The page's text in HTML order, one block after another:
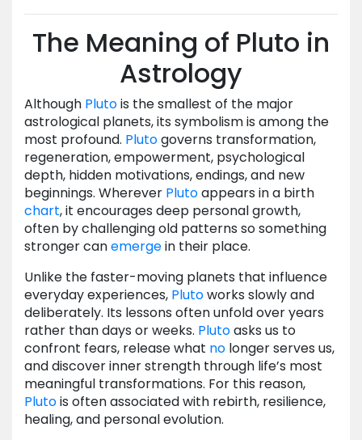
The Meaning of Pluto in
Astrology
Although Plutois the smallest of the major
astrological planets, its symbolism is among the
most profound. Plutogoverns transformation,
regeneration, empowerment, psychological
depth, hidden motivations, endings, and new
beginnings. Wherever Plutoappears in a birth
chart, it encourages deep personal growth,
often by challenging old patterns so something
stronger canemergein their place.
Unlike the faster-moving planets that influence
everyday experiences, Plutoworks slowly and
deliberately. Its lessons often unfold over years
rather than days or weeks. Plutoasks us to
confront fears, release what no longer serves us,
and discover inner strength through life’s most
meaningful transformations. For this reason,
Plutois often associated with rebirth, resilience,
healing, and personal evolution.